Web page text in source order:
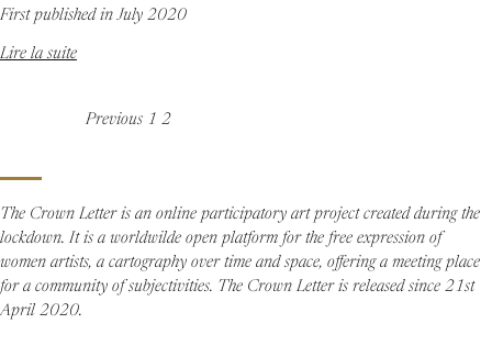
The Crown Letter is an online participatory art project created during the
lockdown. It is a worldwilde open platform for the free expression of
women artists, a cartography over time and space, offering a meeting place
for a community of subjectivities. The Crown Letter is released since 21st
April 2020.
First published in July 2020
Lire la suite
Posts
Previous 1 2